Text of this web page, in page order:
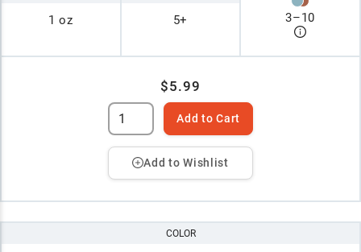
1 oz 5+ 3–10
$5.99
Add to Cart
Add to Wishlist
COLOR